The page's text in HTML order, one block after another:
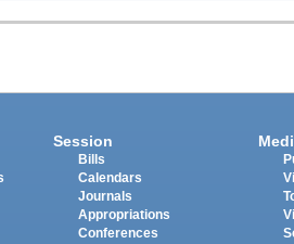
Session
Bills
Calendars
Journals
Appropriations
Conferences